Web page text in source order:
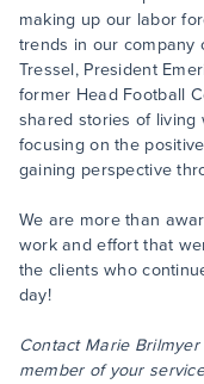
making up our labor
trends in our company
Tressel, President
former Head Football
shared stories of
focusing on the
gaining perspective
We are more than
work and effort that
the clients who
day!
Contact Marie
member of your